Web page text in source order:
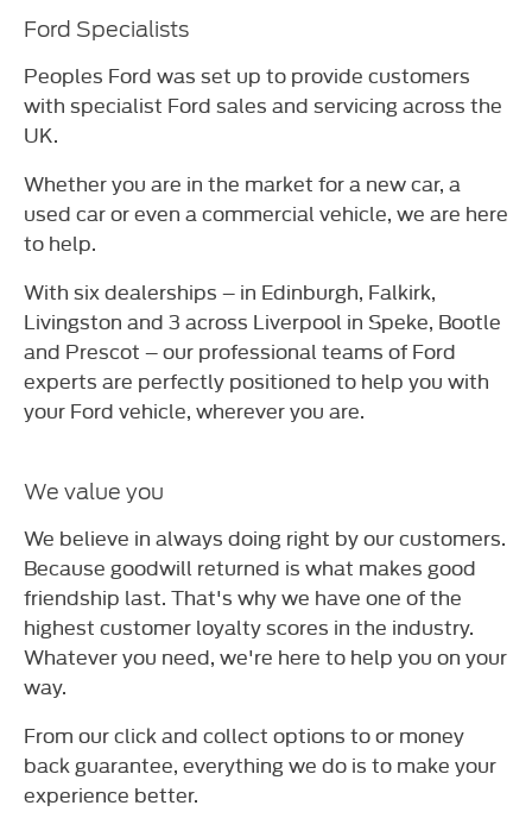
Ford Specialists
Peoples Ford was set up to provide customers
with specialist Ford sales and servicing across the
UK.
Whether you are in the market for a new car, a
used car or even a commercial vehicle, we are here
to help.
With six dealerships – in Edinburgh, Falkirk,
Livingston and 3 across Liverpool in Speke, Bootle
and Prescot – our professional teams of Ford
experts are perfectly positioned to help you with
your Ford vehicle, wherever you are.
We value you
We believe in always doing right by our customers.
Because goodwill returned is what makes good
friendship last. That's why we have one of the
highest customer loyalty scores in the industry.
Whatever you need, we're here to help you on your
way.
From our click and collect options to or money
back guarantee, everything we do is to make your
experience better.